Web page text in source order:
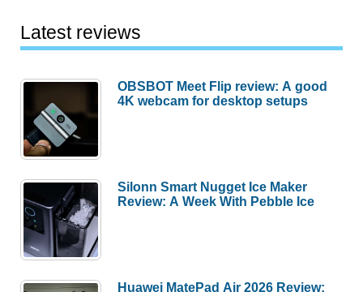
Latest reviews
OBSBOT Meet Flip review: A good
4K webcam for desktop setups
Silonn Smart Nugget Ice Maker
Review: A Week With Pebble Ice
Huawei MatePad Air 2026 Review: